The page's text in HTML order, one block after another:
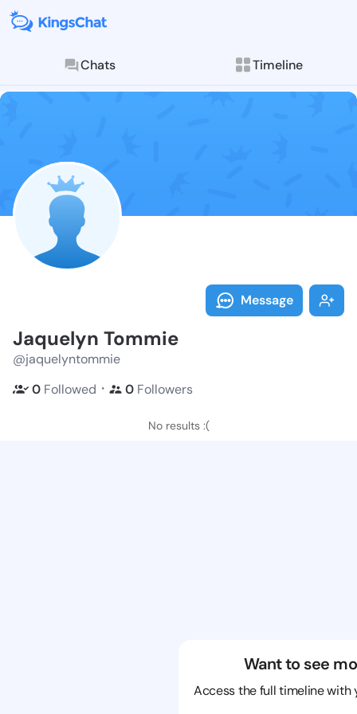
Chats Timeline
Follow
Explore posts &
Message
Jaquelyn Tommie
@jaquelyntommie
0 Followed ・ 0 Followers
No results :(
Want to see
Access the full timeline with